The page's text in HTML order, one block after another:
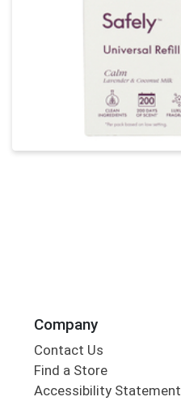
Company
Contact Us
Find a Store
Accessibility Statement